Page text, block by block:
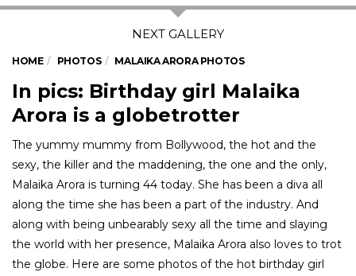
HOME PHOTOS MALAIKA ARORA PHOTOS
In pics: Birthday girl Malaika
Arora is a globetrotter
The yummy mummy from Bollywood, the hot and the
sexy, the killer and the maddening, the one and the only,
Malaika Arora is turning 44 today. She has been a diva all
along the time she has been a part of the industry. And
along with being unbearably sexy all the time and slaying
the world with her presence, Malaika Arora also loves to trot
the globe. Here are some photos of the hot birthday girl